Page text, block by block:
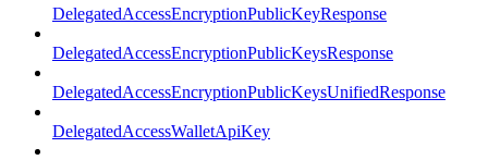
DelegatedAccessEncryptionPublicKeyResponse
DelegatedAccessEncryptionPublicKeysResponse
DelegatedAccessEncryptionPublicKeysUnifiedResponse
DelegatedAccessWalletApiKey